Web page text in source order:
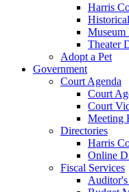
Harris
Museum
Theater
Adopt a Pet
Government
Court Agenda
Court
Court
Meeting
Directories
Harris
Online
Fiscal Services